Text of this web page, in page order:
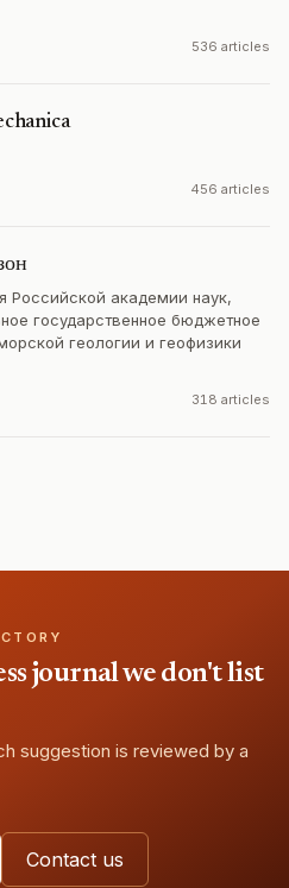
536 articles
456 articles
Российской академии наук,
государственное бюджетное
геологии и геофизики
318 articles
journal we don't list
suggestion is reviewed by a
Contact us